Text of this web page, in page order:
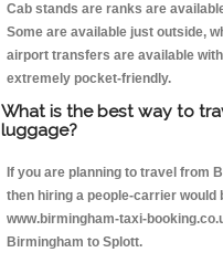
Cab stands are ranks are
Some are available just outside,
airport transfers are available
extremely pocket-friendly.
What is the best way to
luggage?
If you are planning to travel from
then hiring a people-carrier
www.birmingham-taxi-
Birmingham to Splott.